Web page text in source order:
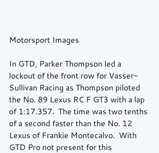
Motorsport Images
In GTD, Parker Thompson led a
lockout of the front row for Vasser-
Sullivan Racing as Thompson piloted
the No. 89 Lexus RC F GT3 with a lap
of 1:17.357.  The time was two tenths
of a second faster than the No. 12
Lexus of Frankie Montecalvo.  With
GTD Pro not present for this